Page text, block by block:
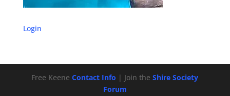
Login
Free KeeneContact Info | Join theShire Society
Forum